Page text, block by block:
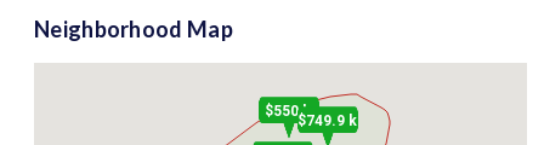
Neighborhood Map
$749.9 k
$550 k